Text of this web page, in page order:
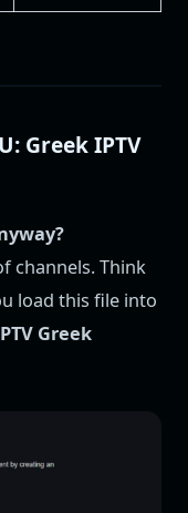
Greek IPTV
channels. Think
load this file into
Greek